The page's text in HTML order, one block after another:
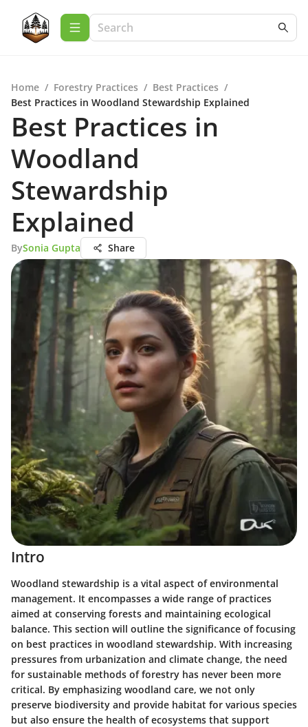
Home / Forestry Practices / Best Practices /
Best Practices in Woodland Stewardship Explained
Best Practices in
Woodland
Stewardship
Explained
BySonia Gupta Share
Intro
Woodland stewardship is a vital aspect of environmental
management. It encompasses a wide range of practices
aimed at conserving forests and maintaining ecological
balance. This section will outline the significance of focusing
on best practices in woodland stewardship. With increasing
pressures from urbanization and climate change, the need
for sustainable methods of forestry has never been more
critical. By emphasizing woodland care, we not only
preserve biodiversity and provide habitat for various species
but also ensure the health of ecosystems that support